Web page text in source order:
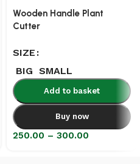
Wooden Handle Plant
Cutter
SIZE
BIG SMALL
Add to basket
Buy now
250.00 – 300.00